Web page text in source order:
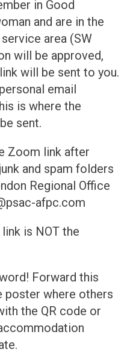
in Good
and are in the
area (SW
will be approved,
will be sent to you.
email
is where the
sent.
Zoom link after
and spam folders
Regional Office
afpc.com
is NOT the
Forward this
poster where others
the QR code or